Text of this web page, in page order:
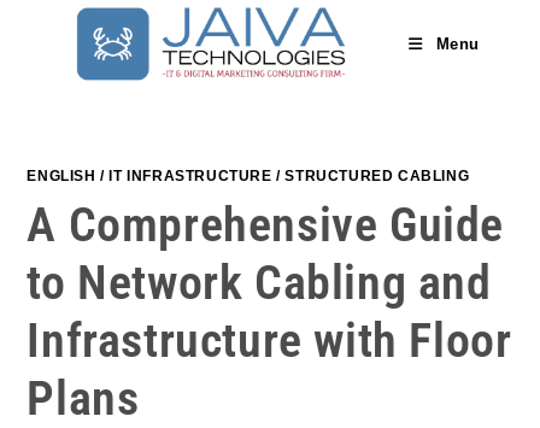
Menu
ENGLISH / IT INFRASTRUCTURE /STRUCTURED CABLING
A Comprehensive Guide
to Network Cabling and
Infrastructure with Floor
Plans